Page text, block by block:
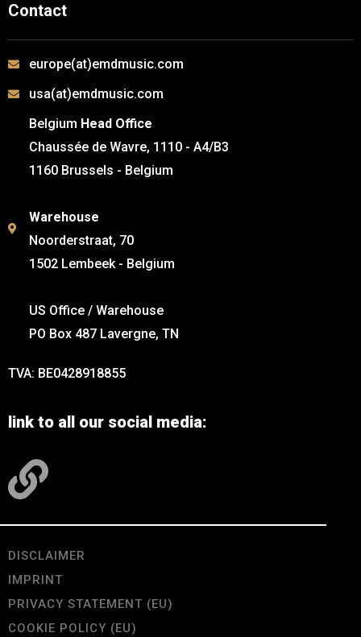
Contact
europe(at)emdmusic.com
usa(at)emdmusic.com
Belgium Head Office
Chaussée de Wavre, 1110 - A4/B3
1160 Brussels - Belgium
Warehouse
Noorderstraat, 70
1502 Lembeek - Belgium
US Office / Warehouse
PO Box 487 Lavergne, TN
TVA: BE0428918855
link to all our social media:
DISCLAIMER
IMPRINT
PRIVACY STATEMENT (EU)
COOKIE POLICY (EU)